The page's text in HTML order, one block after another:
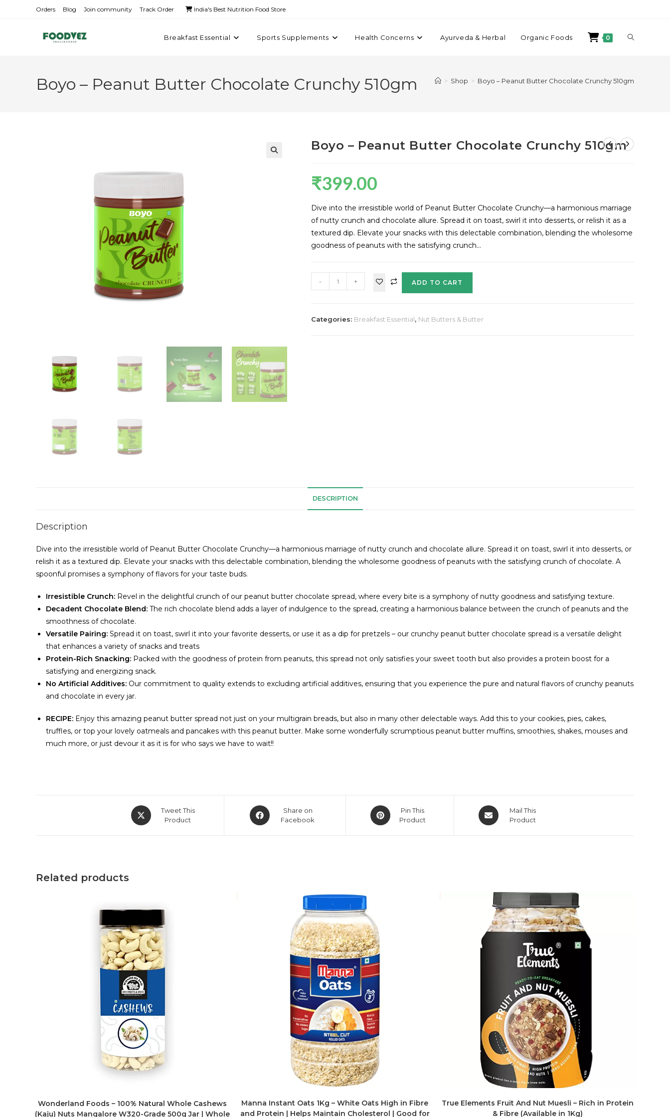
Orders Blog Join community Track Order India's Best Nutrition Food Store
Breakfast Essential Sports Supplements Health Concerns Ayurveda & Herbal Organic Foods 0
Boyo – Peanut Butter Chocolate Crunchy 510gm > Shop > Boyo – Peanut Butter Chocolate Crunchy 510gm
Boyo – Peanut Butter Chocolate Crunchy 510gm
₹399.00
Dive into the irresistible world of Peanut Butter Chocolate Crunchy—a harmonious marriage
of nutty crunch and chocolate allure. Spread it on toast, swirl it into desserts, or relish it as a
textured dip. Elevate your snacks with this delectable combination, blending the wholesome
goodness of peanuts with the satisfying crunch…
- + ADD TO CART
Categories: Breakfast Essential, Nut Butters & Butter
DESCRIPTION
Description
Dive into the irresistible world of Peanut Butter Chocolate Crunchy—a harmonious marriage of nutty crunch and chocolate allure. Spread it on toast, swirl it into desserts, or
relish it as a textured dip. Elevate your snacks with this delectable combination, blending the wholesome goodness of peanuts with the satisfying crunch of chocolate. A
spoonful promises a symphony of flavors for your taste buds.
Irresistible Crunch: Revel in the delightful crunch of our peanut butter chocolate spread, where every bite is a symphony of nutty goodness and satisfying texture.
Decadent Chocolate Blend: The rich chocolate blend adds a layer of indulgence to the spread, creating a harmonious balance between the crunch of peanuts and the
smoothness of chocolate.
Versatile Pairing: Spread it on toast, swirl it into your favorite desserts, or use it as a dip for pretzels – our crunchy peanut butter chocolate spread is a versatile delight
that enhances a variety of snacks and treats
Protein-Rich Snacking: Packed with the goodness of protein from peanuts, this spread not only satisfies your sweet tooth but also provides a protein boost for a
satisfying and energizing snack.
No Artificial Additives: Our commitment to quality extends to excluding artificial additives, ensuring that you experience the pure and natural flavors of crunchy peanuts
and chocolate in every jar.
RECIPE: Enjoy this amazing peanut butter spread not just on your multigrain breads, but also in many other delectable ways. Add this to your cookies, pies, cakes,
truffles, or top your lovely oatmeals and pancakes with this peanut butter. Make some wonderfully scrumptious peanut butter muffins, smoothies, shakes, mouses and
much more, or just devour it as it is for who says we have to wait!!
Tweet This
Product
Share on
Facebook
Pin This
Product
Mail This
Product
Related products
Wonderland Foods – 100% Natural Whole Cashews
(Kaju) Nuts Mangalore W320-Grade 500g Jar | Whole
Manna Instant Oats 1Kg – White Oats High in Fibre
and Protein | Helps Maintain Cholesterol | Good for
True Elements Fruit And Nut Muesli – Rich in Protein
& Fibre (Available in 1Kg)